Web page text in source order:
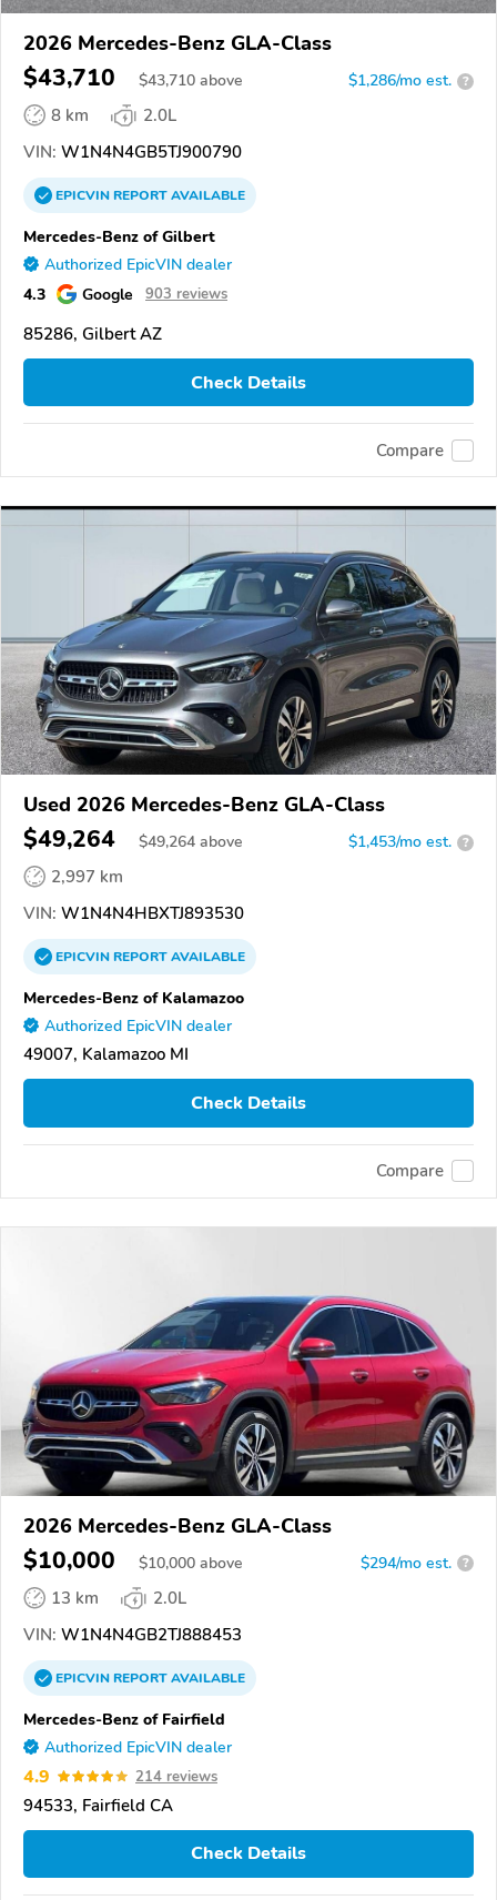
2026 Mercedes-Benz GLA-Class
$43,710 $43,710 above $1,286/mo est. ?
8 km
2.0L
VIN: W1N4N4GB5TJ900790
EPICVINREPORTAVAILABLE
Mercedes-Benz of Gilbert
Authorized EpicVIN dealer
4.3 Google 903 reviews
85286, Gilbert AZ
Check Details
Compare
Used 2026 Mercedes-Benz GLA-Class
$49,264 $49,264 above $1,453/mo est. ?
2,997 km
VIN: W1N4N4HBXTJ893530
EPICVINREPORTAVAILABLE
Mercedes-Benz of Kalamazoo
Authorized EpicVIN dealer
49007, Kalamazoo MI
Check Details
Compare
2026 Mercedes-Benz GLA-Class
$10,000 $10,000 above $294/mo est. ?
13 km
2.0L
VIN: W1N4N4GB2TJ888453
EPICVINREPORTAVAILABLE
Mercedes-Benz of Fairfield
Authorized EpicVIN dealer
4.9 214 reviews
94533, Fairfield CA
Check Details